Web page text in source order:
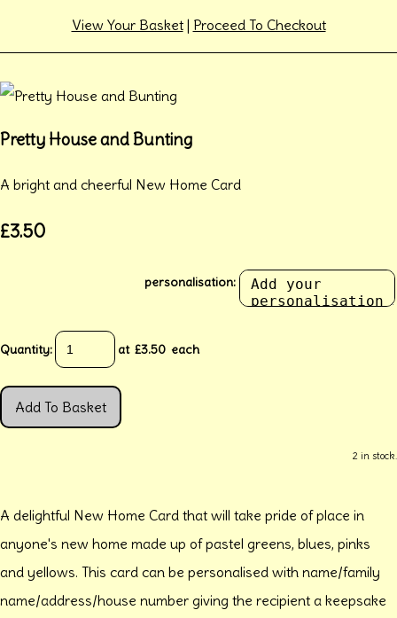
View Your Basket| Proceed To Checkout
Pretty House and Bunting
A bright and cheerful New Home Card
£3.50
personalisation:
Quantity: at £3.50 each
Add To Basket
2 in stock.
A delightful New Home Card that will take pride of place in
anyone's new home made up of pastel greens, blues, pinks
and yellows. This card can be personalised with name/family
name/address/house number giving the recipient a keepsake